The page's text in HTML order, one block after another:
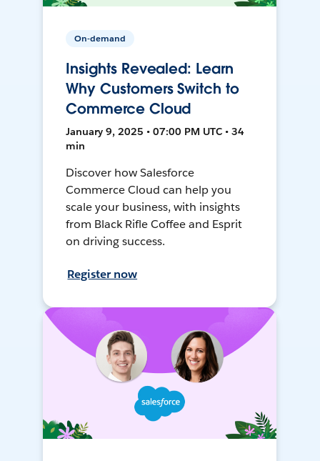
On-demand
Insights Revealed: Learn
Why Customers Switch to
Commerce Cloud
January 9, 2025 • 07:00 PM UTC • 34
min
Discover how Salesforce
Commerce Cloud can help you
scale your business, with insights
from Black Rifle Coffee and Esprit
on driving success.
Register now